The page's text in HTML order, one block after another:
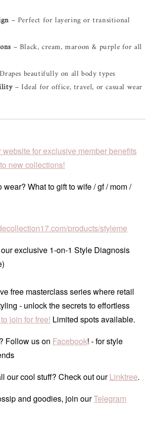
– Perfect for layering or transitional
– Black, cream, maroon & purple for all
beautifully on all body types
– Ideal for office, travel, or casual wear
website for exclusive member benefits
new collections!
wear? What to gift to wife / gf / mom /
products/styleme
exclusive 1-on-1 Style Diagnosis
free masterclass series where retail
- unlock the secrets to effortless
join for free! Limited spots available.
Follow us on Facebook! - for style
our cool stuff? Check out ourLinktree.
and goodies, join ourTelegram